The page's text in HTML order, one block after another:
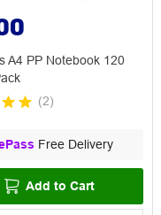
A4 PP Notebook 120
(2)
Free Delivery
Add to Cart